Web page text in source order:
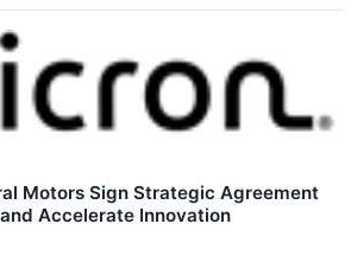
Motors Sign Strategic Agreement
Accelerate Innovation